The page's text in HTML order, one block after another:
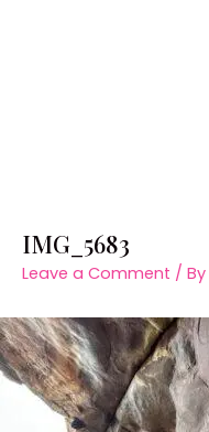
IMG_5683
Leave a Comment / By